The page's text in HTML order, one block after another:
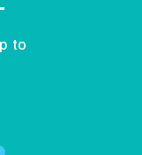
to